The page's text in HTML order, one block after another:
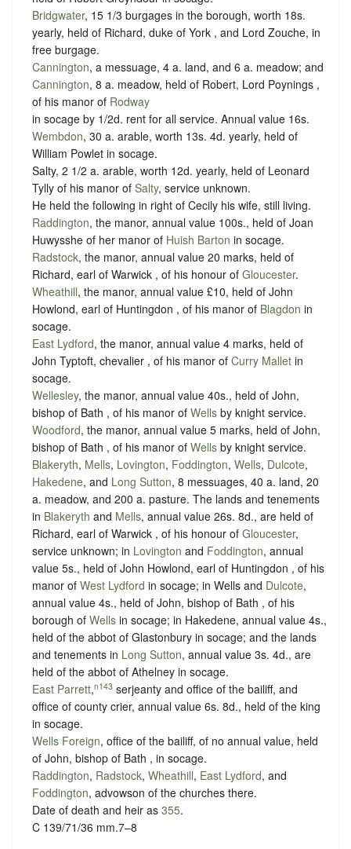
Bridgwater, 15 1/3 burgages in the borough, worth 18s.
yearly, held of Richard, duke of York , and Lord Zouche, in
free burgage.
Cannington, a messuage, 4 a. land, and 6 a. meadow; and
Cannington, 8 a. meadow, held of Robert, Lord Poynings ,
of his manor of Rodway
in socage by 1/2d. rent for all service. Annual value 16s.
Wembdon, 30 a. arable, worth 13s. 4d. yearly, held of
William Powlet in socage.
Salty, 2 1/2 a. arable, worth 12d. yearly, held of Leonard
Tylly of his manor of Salty, service unknown.
He held the following in right of Cecily his wife, still living.
Raddington, the manor, annual value 100s., held of Joan
Huwysshe of her manor of Huish Barton in socage.
Radstock, the manor, annual value 20 marks, held of
Richard, earl of Warwick , of his honour of Gloucester.
Wheathill, the manor, annual value £10, held of John
Howlond, earl of Huntingdon , of his manor of Blagdon in
socage.
East Lydford, the manor, annual value 4 marks, held of
John Typtoft, chevalier , of his manor of Curry Mallet in
socage.
Wellesley, the manor, annual value 40s., held of John,
bishop of Bath , of his manor of Wells by knight service.
Woodford, the manor, annual value 5 marks, held of John,
bishop of Bath , of his manor of Wells by knight service.
Blakeryth, Mells, Lovington, Foddington, Wells, Dulcote,
Hakedene, and Long Sutton, 8 messuages, 40 a. land, 20
a. meadow, and 200 a. pasture. The lands and tenements
in Blakeryth and Mells, annual value 26s. 8d., are held of
Richard, earl of Warwick , of his honour of Gloucester,
service unknown; in Lovington and Foddington, annual
value 5s., held of John Howlond, earl of Huntingdon , of his
manor of West Lydford in socage; in Wells and Dulcote,
annual value 4s., held of John, bishop of Bath , of his
borough of Wells in socage; in Hakedene, annual value 4s.,
held of the abbot of Glastonbury in socage; and the lands
and tenements in Long Sutton, annual value 3s. 4d., are
held of the abbot of Athelney in socage.
East Parrett,n143 serjeanty and office of the bailiff, and
office of county crier, annual value 6s. 8d., held of the king
in socage.
Wells Foreign, office of the bailiff, of no annual value, held
of John, bishop of Bath , in socage.
Raddington, Radstock, Wheathill, East Lydford, and
Foddington, advowson of the churches there.
Date of death and heir as 355.
C 139/71/36 mm.7–8